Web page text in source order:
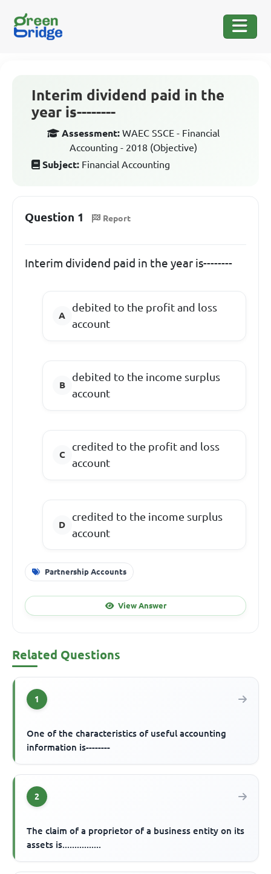
Interim dividend paid in the
year is--------
Assessment: WAEC SSCE - Financial
Accounting - 2018 (Objective)
Subject: Financial Accounting
Question 1 Report
Interim dividend paid in the year is--------
debited to the profit and loss
account
debited to the income surplus
account
credited to the profit and loss
account
credited to the income surplus
account
Partnership Accounts
View Answer
Related Questions
1
One of the characteristics of useful accounting
information is--------
2
The claim of a proprietor of a business entity on its
assets is................